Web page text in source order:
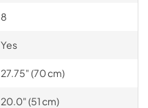
8
Yes
27.75" (70 cm)
20.0" (51 cm)